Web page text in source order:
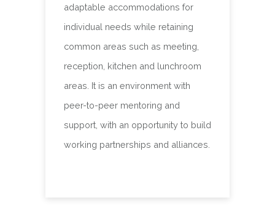
adaptable accommodations for
individual needs while retaining
common areas such as meeting,
reception, kitchen and lunchroom
areas. It is an environment with
peer-to-peer mentoring and
support, with an opportunity to build
working partnerships and alliances.